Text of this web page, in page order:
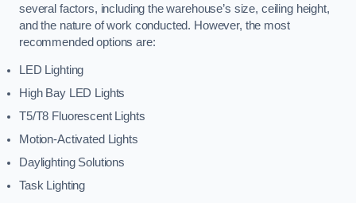
several factors, including the warehouse’s size, ceiling height,
and the nature of work conducted. However, the most
recommended options are:
LED Lighting
High Bay LED Lights
T5/T8 Fluorescent Lights
Motion-Activated Lights
Daylighting Solutions
Task Lighting